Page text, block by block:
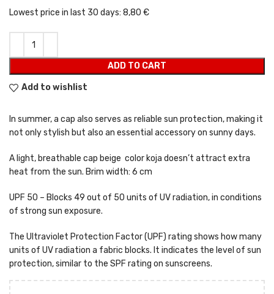
Lowest price in last 30 days: 8,80 €
ADD TO CART
Add to wishlist
In summer, a cap also serves as reliable sun protection, making it
not only stylish but also an essential accessory on sunny days.
A light, breathable cap beige color koja doesn’t attract extra
heat from the sun. Brim width: 6 cm
UPF 50 – Blocks 49 out of 50 units of UV radiation, in conditions
of strong sun exposure.
The Ultraviolet Protection Factor (UPF) rating shows how many
units of UV radiation a fabric blocks. It indicates the level of sun
protection, similar to the SPF rating on sunscreens.